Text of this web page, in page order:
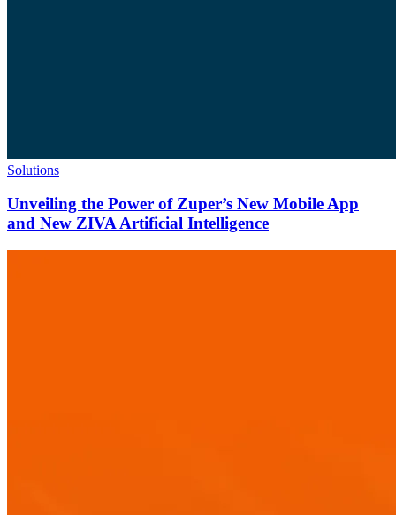
Solutions
Unveiling the Power of Zuper’s New Mobile App
and New ZIVA Artificial Intelligence